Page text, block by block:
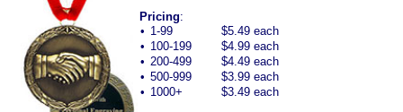
Pricing:
• 1-99
$5.49 each
• 100-199
$4.99 each
• 200-499
$4.49 each
• 500-999
$3.99 each
• 1000+ $3.49 each